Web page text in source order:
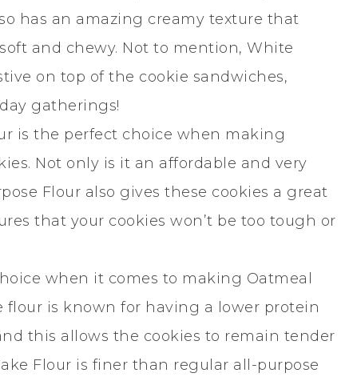
has an amazing creamy texture that
and chewy. Not to mention, White
on top of the cookie sandwiches,
gatherings!
is the perfect choice when making
Not only is it an affordable and very
Flour also gives these cookies a great
that your cookies won’t be too tough or
when it comes to making Oatmeal
flour is known for having a lower protein
this allows the cookies to remain tender
Flour is finer than regular all-purpose